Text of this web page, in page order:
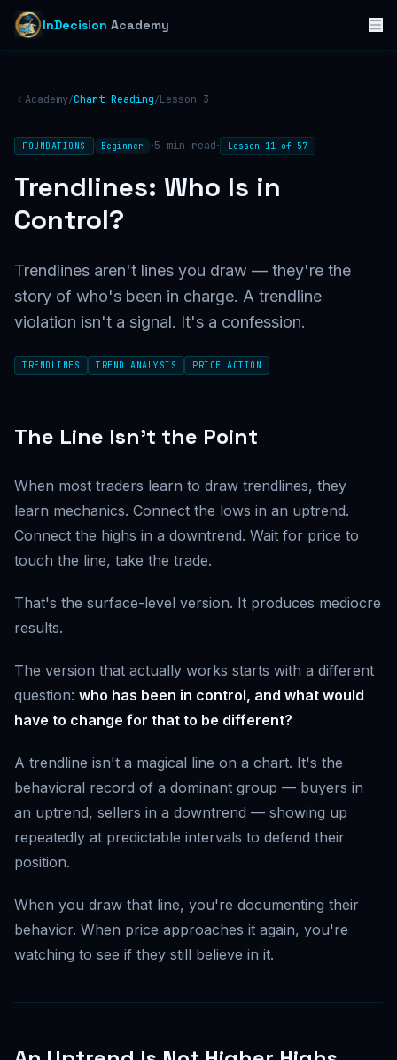
InDecision Academy
Academy/Chart Reading/Lesson 3
FOUNDATIONS Beginner ·5 min read· Lesson 11 of 57
Trendlines: Who Is in
Control?
Trendlines aren't lines you draw — they're the
story of who's been in charge. A trendline
violation isn't a signal. It's a confession.
TRENDLINES TREND ANALYSIS PRICE ACTION
The Line Isn't the Point
When most traders learn to draw trendlines, they
learn mechanics. Connect the lows in an uptrend.
Connect the highs in a downtrend. Wait for price to
touch the line, take the trade.
That's the surface-level version. It produces mediocre
results.
The version that actually works starts with a different
question: who has been in control, and what would
have to change for that to be different?
A trendline isn't a magical line on a chart. It's the
behavioral record of a dominant group — buyers in
an uptrend, sellers in a downtrend — showing up
repeatedly at predictable intervals to defend their
position.
When you draw that line, you're documenting their
behavior. When price approaches it again, you're
watching to see if they still believe in it.